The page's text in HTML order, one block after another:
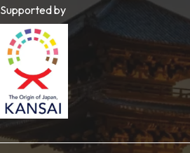
Supported by